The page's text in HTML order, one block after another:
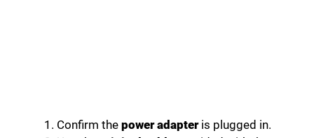
Confirm the power adapteris plugged in.